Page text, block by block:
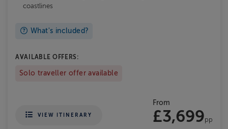
coastlines
What's included?
AVAILABLE OFFERS:
Solo traveller offer available
VIEW ITINERARY
From
£3,699pp